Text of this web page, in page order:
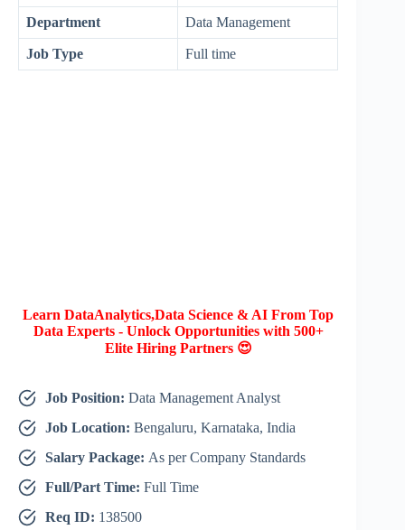
Department Data Management
Job Type Full time
Learn DataAnalytics,Data Science & AI From Top
Data Experts - Unlock Opportunities with 500+
Elite Hiring Partners 😍
Job Position: Data Management Analyst
Job Location: Bengaluru, Karnataka, India
Salary Package: As per Company Standards
Full/Part Time: Full Time
Req ID: 138500